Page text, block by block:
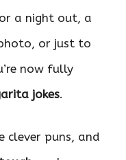
a night out, a
or just to
now fully
jokes.
clever puns, and